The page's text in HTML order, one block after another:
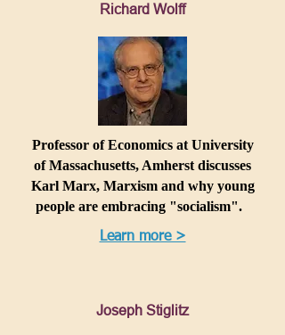
Richard Wolff
Professor of Economics at University
of Massachusetts, Amherst discusses
Karl Marx, Marxism and why young
people are embracing "socialism".
Learn more >
Joseph Stiglitz